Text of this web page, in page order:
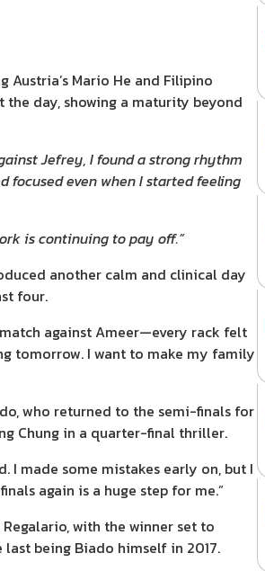
Mario He and Filipino
day, showing a maturity beyond
Jefrey, I found a strong rhythm
focused even when I started feeling
is continuing to pay off.”
another calm and clinical day
four.
against Ameer—every rack felt
tomorrow. I want to make my family
who returned to the semi-finals for
Chung in a quarter-final thriller.
I made some mistakes early on, but I
again is a huge step for me.”
with the winner set to
being Biado himself in 2017.